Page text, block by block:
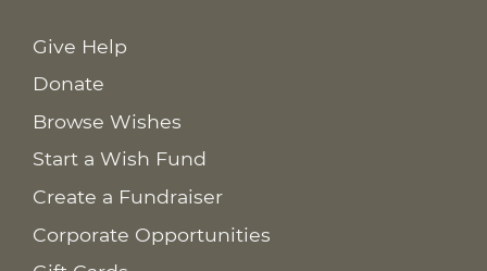
Give Help
Donate
Browse Wishes
Start a Wish Fund
Create a Fundraiser
Corporate Opportunities